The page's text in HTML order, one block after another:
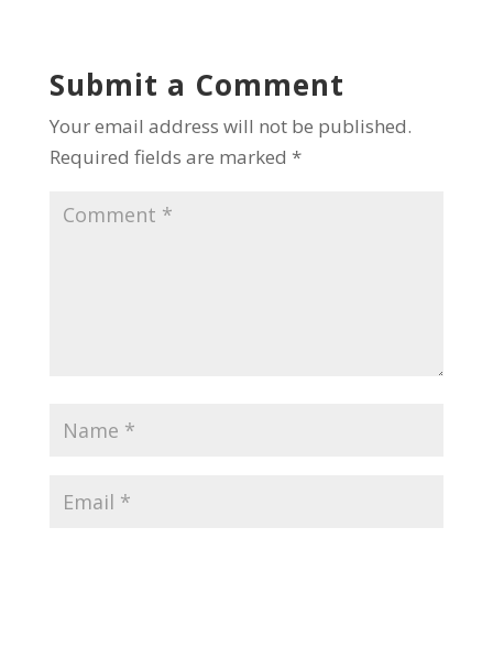
Submit a Comment
Your email address will not be published.
Required fields are marked *